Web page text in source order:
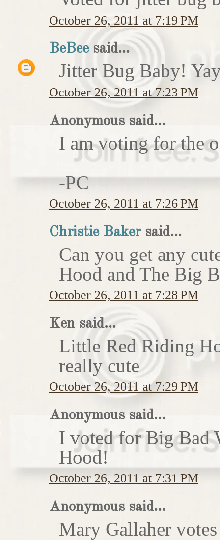
October 26, 2011 at 7:19 PM
BeBeesaid...
Jitter Bug Baby!
October 26, 2011 at 7:23 PM
Anonymous said...
I am voting for the
-PC
October 26, 2011 at 7:26 PM
Christie Bakersaid...
Can you get any
Hood and The Big
October 26, 2011 at 7:28 PM
Ken said...
Little Red Riding
really cute
October 26, 2011 at 7:29 PM
Anonymous said...
I voted for Big Bad
Hood!
October 26, 2011 at 7:31 PM
Anonymous said...
Mary Gallaher